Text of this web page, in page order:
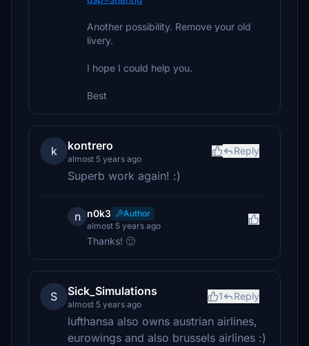
Another possibility. Remove your old
livery.
I hope I could help you.
Best
k kontrero
almost 5 years ago
Reply
Superb work again! :)
n n0k3
Author
almost 5 years ago
Thanks! 🙂
S Sick_Simulations
almost 5 years ago
1 Reply
lufthansa also owns austrian airlines,
eurowings and also brussels airlines :)